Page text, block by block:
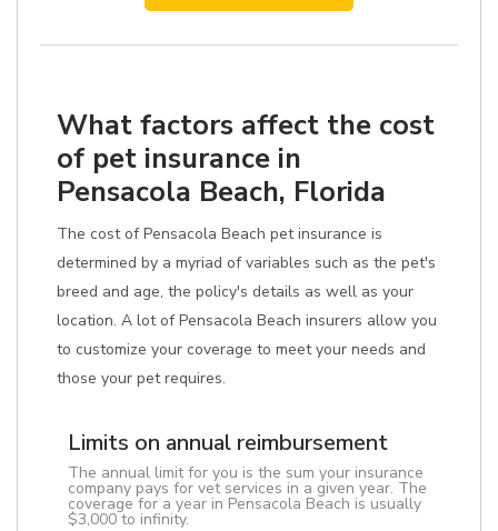
What factors affect the cost
of pet insurance in
Pensacola Beach, Florida
The cost of Pensacola Beach pet insurance is
determined by a myriad of variables such as the pet's
breed and age, the policy's details as well as your
location. A lot of Pensacola Beach insurers allow you
to customize your coverage to meet your needs and
those your pet requires.
Limits on annual reimbursement
The annual limit for you is the sum your insurance
company pays for vet services in a given year. The
coverage for a year in Pensacola Beach is usually
$3,000 to infinity.